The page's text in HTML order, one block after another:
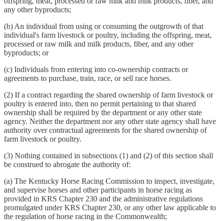
any other byproducts;
(b) An individual from using or consuming the outgrowth of that
individual's farm livestock or poultry, including the offspring, meat,
processed or raw milk and milk products, fiber, and any other
byproducts; or
(c) Individuals from entering into co-ownership contracts or
agreements to purchase, train, race, or sell race horses.
(2) If a contract regarding the shared ownership of farm livestock or
poultry is entered into, then no permit pertaining to that shared
ownership shall be required by the department or any other state
agency. Neither the department nor any other state agency shall have
authority over contractual agreements for the shared ownership of
farm livestock or poultry.
(3) Nothing contained in subsections (1) and (2) of this section shall
be construed to abrogate the authority of:
(a) The Kentucky Horse Racing Commission to inspect, investigate,
and supervise horses and other participants in horse racing as
provided in KRS Chapter 230 and the administrative regulations
promulgated under KRS Chapter 230, or any other law applicable to
the regulation of horse racing in the Commonwealth;